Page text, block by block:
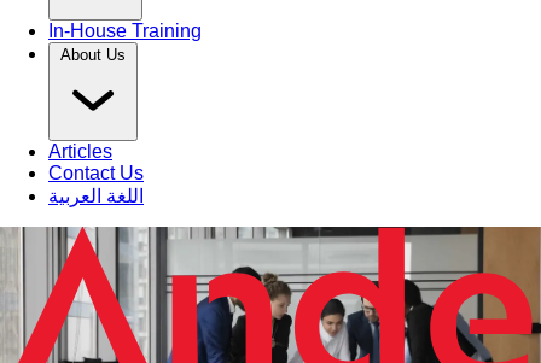
In-House Training
About Us
Articles
Contact Us
اللغة العربية